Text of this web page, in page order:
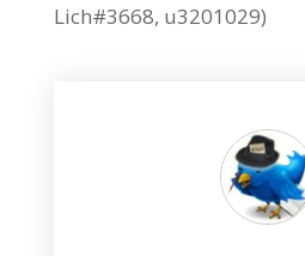
Lich#3668, u3201029)